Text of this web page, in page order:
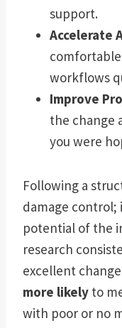
support.
Accelerate
workflows
Improve
the change
you were
Following a
damage
potential of the
research
excellent
more likely to
with poor or no